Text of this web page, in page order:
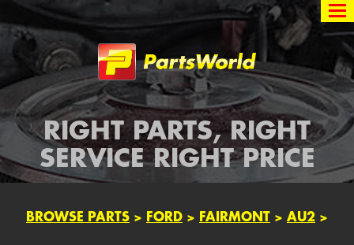
Partsworld
RIGHT PARTS, RIGHT
SERVICE RIGHT PRICE
BROWSE PARTS > FORD > FAIRMONT > AU2 >